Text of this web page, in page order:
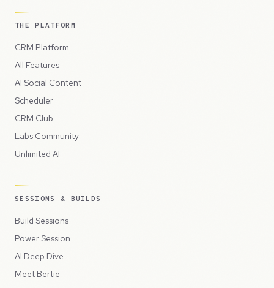
THE PLATFORM
CRM Platform
All Features
AI Social Content
Scheduler
CRM Club
Labs Community
Unlimited AI
SESSIONS & BUILDS
Build Sessions
Power Session
AI Deep Dive
Meet Bertie